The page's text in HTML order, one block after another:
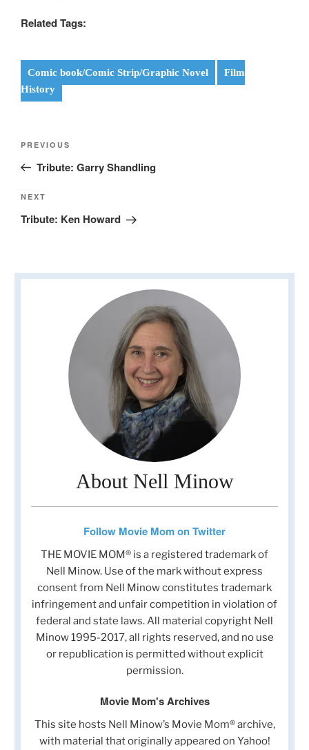
Related Tags:
Comic book/Comic Strip/Graphic Novel
Film
History
Previous
Post
PREVIOUS
Tribute: Garry Shandling
Next
Post
NEXT
Tribute: Ken Howard
About Nell Minow
Follow Movie Mom on Twitter
THE MOVIE MOM® is a registered trademark of
Nell Minow. Use of the mark without express
consent from Nell Minow constitutes trademark
infringement and unfair competition in violation of
federal and state laws. All material copyright Nell
Minow 1995-2017, all rights reserved, and no use
or republication is permitted without explicit
permission.
Movie Mom's Archives
This site hosts Nell Minow’s Movie Mom® archive,
with material that originally appeared on Yahoo!